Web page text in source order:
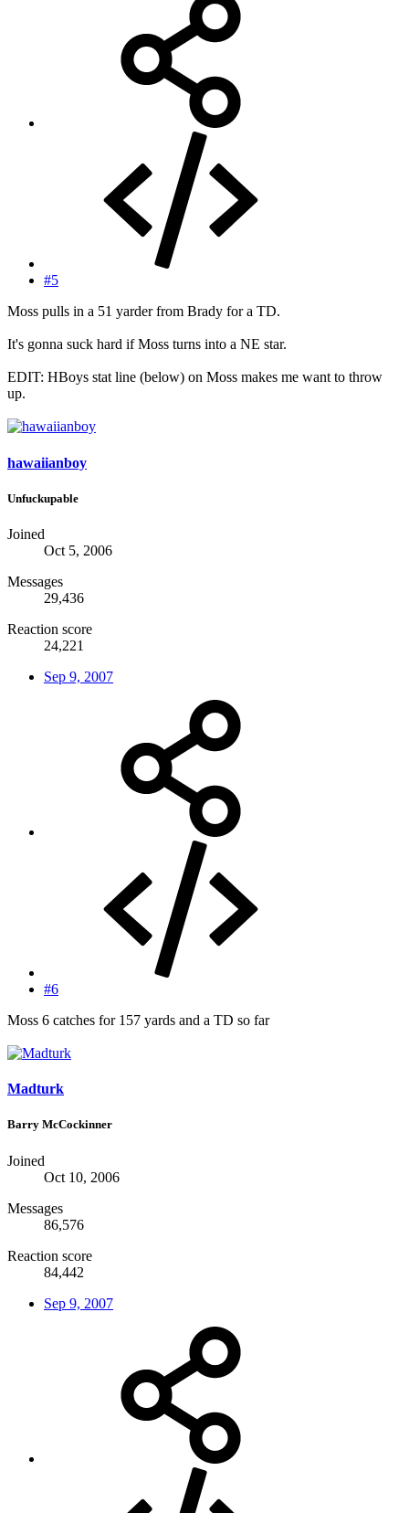
#5
Moss pulls in a 51 yarder from Brady for a TD.
It's gonna suck hard if Moss turns into a NE star.
EDIT: HBoys stat line (below) on Moss makes me want to throw
up.
hawaiianboy
Unfuckupable
Joined
Oct 5, 2006
Messages
29,436
Reaction score
24,221
Sep 9, 2007
#6
Moss 6 catches for 157 yards and a TD so far
Madturk
Barry McCockinner
Joined
Oct 10, 2006
Messages
86,576
Reaction score
84,442
Sep 9, 2007